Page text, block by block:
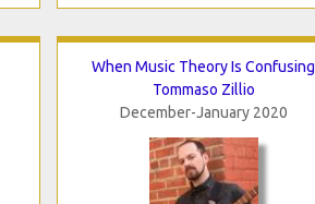
When Music Theory Is Confusing
Tommaso Zillio
December-January 2020